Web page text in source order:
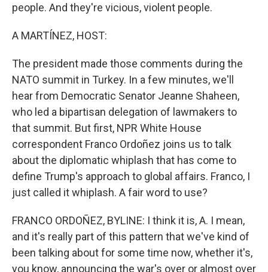
people. And they're vicious, violent people.
A MARTÍNEZ, HOST:
The president made those comments during the
NATO summit in Turkey. In a few minutes, we'll
hear from Democratic Senator Jeanne Shaheen,
who led a bipartisan delegation of lawmakers to
that summit. But first, NPR White House
correspondent Franco Ordoñez joins us to talk
about the diplomatic whiplash that has come to
define Trump's approach to global affairs. Franco, I
just called it whiplash. A fair word to use?
FRANCO ORDOÑEZ, BYLINE: I think it is, A. I mean,
and it's really part of this pattern that we've kind of
been talking about for some time now, whether it's,
you know, announcing the war's over or almost over